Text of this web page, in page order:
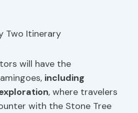
will have the
including
, where travelers
with the Stone Tree